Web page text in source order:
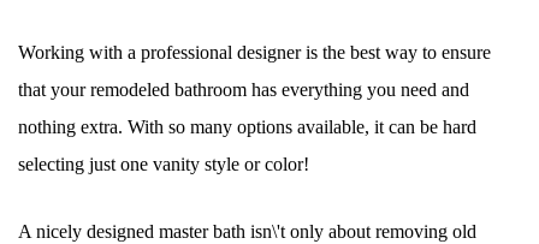
Working with a professional designer is the best way to ensure
that your remodeled bathroom has everything you need and
nothing extra. With so many options available, it can be hard
selecting just one vanity style or color!
A nicely designed master bath isn\'t only about removing old